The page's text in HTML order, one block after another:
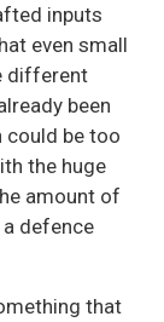
inputs
even small
different
been
could be too
the huge
amount of
defence
that